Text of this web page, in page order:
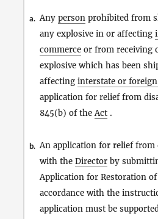
a. Any person prohibited from
any explosive in or affecting
commerce or from receiving
explosive which has been
affecting interstate or
application for relief from
845(b) of theAct .
b. An application for relief
with the Director by
Application for Restoration of
accordance with the
application must be